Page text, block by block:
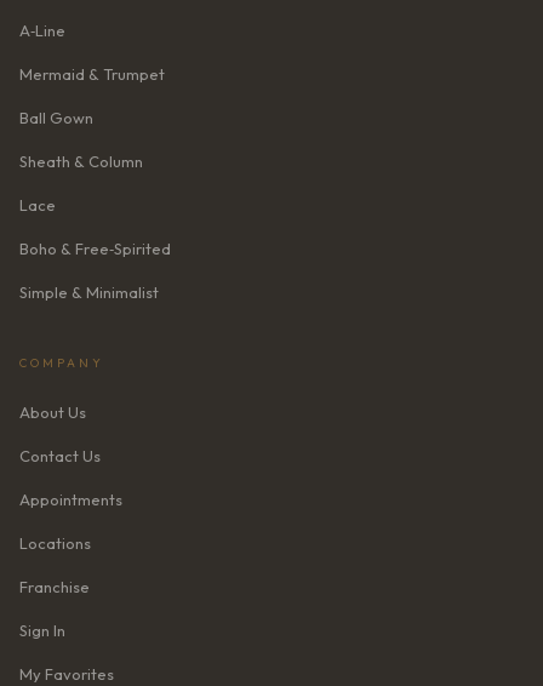
A‑Line
Mermaid & Trumpet
Ball Gown
Sheath & Column
Lace
Boho & Free‑Spirited
Simple & Minimalist
COMPANY
About Us
Contact Us
Appointments
Locations
Franchise
Sign In
My Favorites